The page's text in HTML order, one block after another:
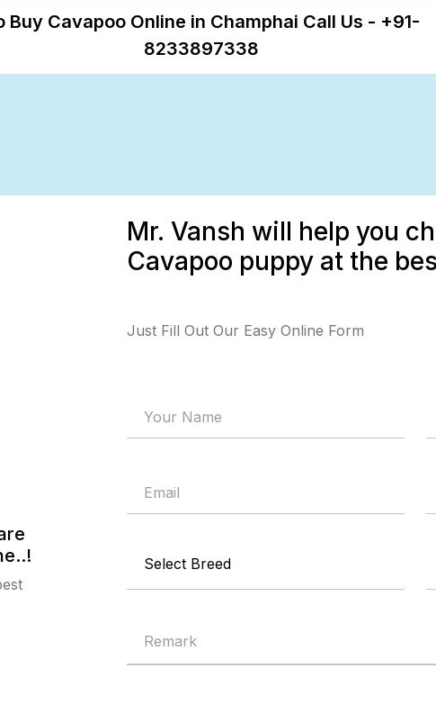
Buy Cavapoo Online in Champhai Call Us - +91-
8233897338
Mr. Vansh will help you
Cavapoo puppy at the
Just Fill Out Our Easy Online Form